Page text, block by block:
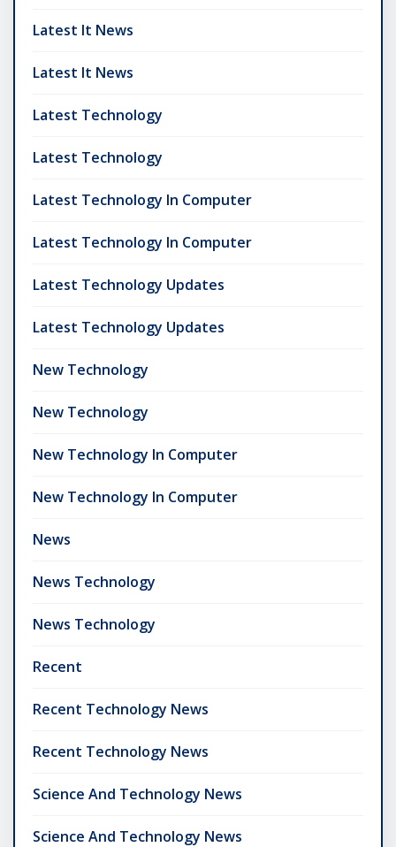
Latest It News
Latest It News
Latest Technology
Latest Technology
Latest Technology In Computer
Latest Technology In Computer
Latest Technology Updates
Latest Technology Updates
New Technology
New Technology
New Technology In Computer
New Technology In Computer
News
News Technology
News Technology
Recent
Recent Technology News
Recent Technology News
Science And Technology News
Science And Technology News